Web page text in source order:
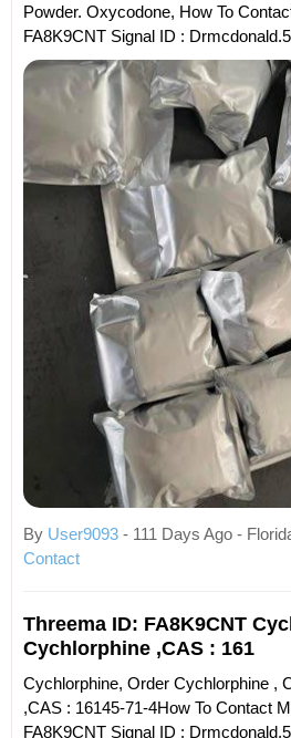
Powder. Oxycodone, How To
FA8K9CNT Signal ID : Drmcdonald.5
By User9093 - 111 Days Ago -
Contact
Threema ID: FA8K9CNT
Cychlorphine ,CAS : 161
Cychlorphine, Order Cychlorphine ,
,CAS : 16145-71-4How To Contact
FA8K9CNT Signal ID :